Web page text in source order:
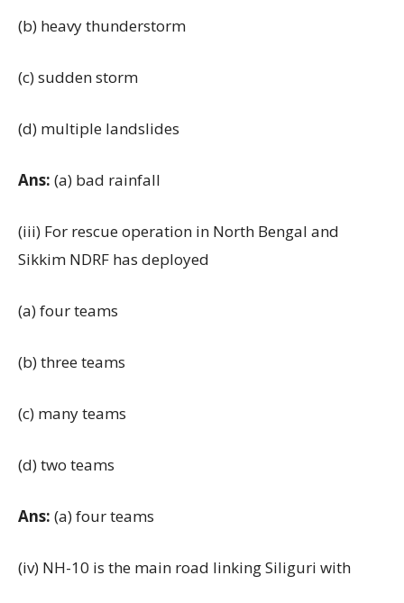
(b) heavy thunderstorm
(c) sudden storm
(d) multiple landslides
Ans: (a) bad rainfall
(iii) For rescue operation in North Bengal and
Sikkim NDRF has deployed
(a) four teams
(b) three teams
(c) many teams
(d) two teams
Ans: (a) four teams
(iv) NH-10 is the main road linking Siliguri with